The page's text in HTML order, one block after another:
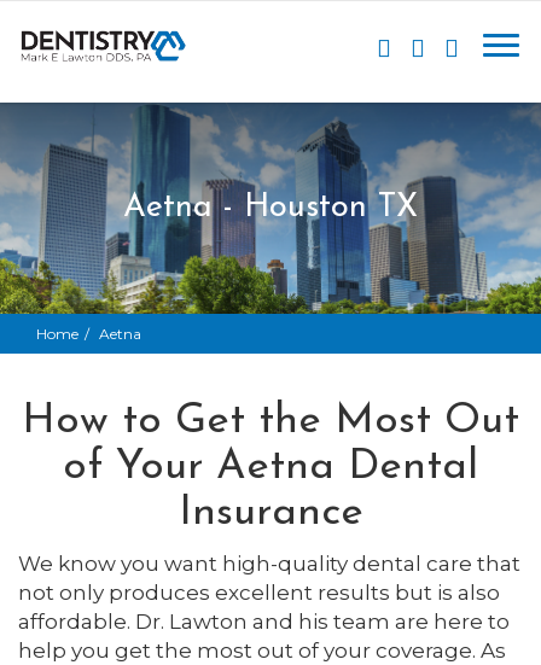
Aetna - Houston TX
Home Aetna
How to Get the Most Out
of Your Aetna Dental
Insurance
We know you want high-quality dental care that
not only produces excellent results but is also
affordable. Dr. Lawton and his team are here to
help you get the most out of your coverage. As